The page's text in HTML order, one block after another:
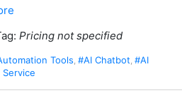
Pricing not specified
Tools, #AI Chatbot, #AI